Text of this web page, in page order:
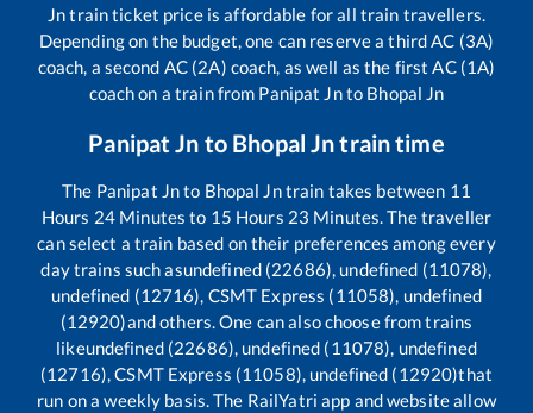
Jntrain ticket price is affordable for all train travellers.
Depending on the budget, one can reserve a third AC (3A)
coach, a second AC (2A) coach, as well as the first AC (1A)
coach on a train from Panipat Jnto Bhopal Jn
Panipat Jn to Bhopal Jntrain time
The Panipat Jnto Bhopal Jntrain takes between 11
Hours 24 Minutes to 15 Hours 23 Minutes. The traveller
can select a train based on their preferences among every
day trains such asundefined (22686), undefined (11078),
undefined (12716), CSMT Express (11058), undefined
(12920)and others. One can also choose from trains
likeundefined (22686), undefined (11078), undefined
(12716), CSMT Express (11058), undefined (12920)that
run on a weekly basis. The RailYatri app and website allow